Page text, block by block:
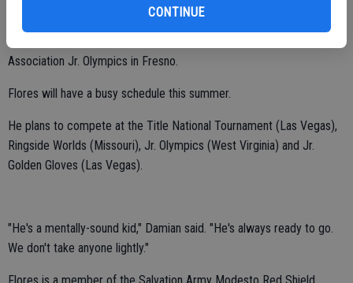
CONTINUE
He also won Regional-8 and California State titles.
Association Jr. Olympics in Fresno.
Flores will have a busy schedule this summer.
He plans to compete at the Title National Tournament (Las Vegas),
Ringside Worlds (Missouri), Jr. Olympics (West Virginia) and Jr.
Golden Gloves (Las Vegas).
"He's a mentally-sound kid," Damian said. "He's always ready to go.
We don't take anyone lightly."
Flores is a member of the Salvation Army Modesto Red Shield